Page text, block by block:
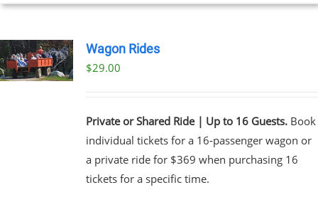
Wagon Rides
$29.00
Private or Shared Ride | Up to 16 Guests.Book
individual tickets for a 16-passenger wagon or
a private ride for $369 when purchasing 16
tickets for a specific time.